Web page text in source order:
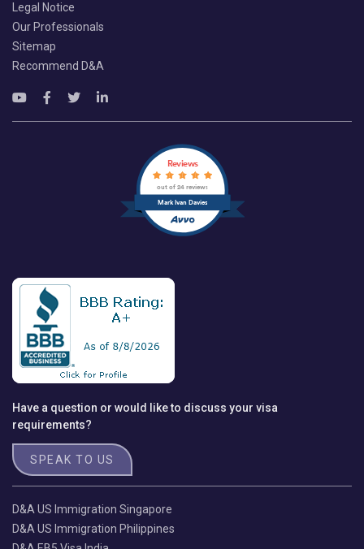
Legal Notice
Our Professionals
Sitemap
Recommend D&A
Mark Ivan Davies
Reviews
out of 24 reviews
Have a question or would like to discuss your visa
requirements?
SPEAK TO US
D&A US Immigration Singapore
D&A US Immigration Philippines